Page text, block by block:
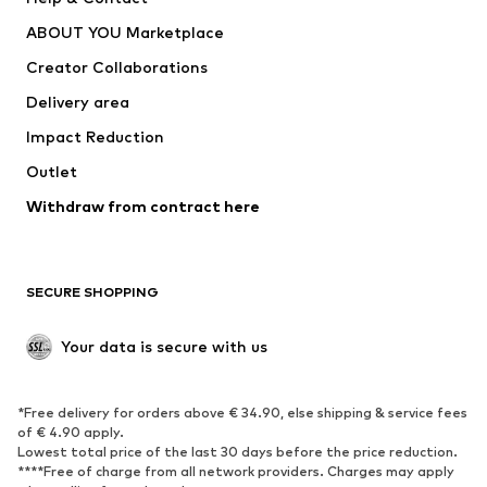
Underwear
Suits & jackets
Swimwear
Occasions
Upcycling
Low shoes
Exclusive
SPORTSWEAR
Sportswear
Sports
Sports shoes
Sports bags & backpacks
ABOUT YOU Marketplace
Creator Collaborations
Delivery area
Impact Reduction
Outlet
Withdraw from contract here
SECURE SHOPPING
Your data is secure with us
*Free delivery for orders above € 34.90, else shipping & service fees
of € 4.90 apply.
Lowest total price of the last 30 days before the price reduction.
****Free of charge from all network providers. Charges may apply